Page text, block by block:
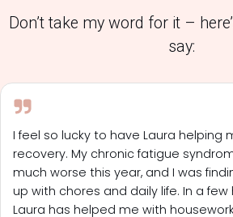
Don’t take my word for it –
say:
I feel so lucky to have Laura helping
recovery. My chronic fatigue
much worse this year, and I was
up with chores and daily life. In a
Laura has helped me with